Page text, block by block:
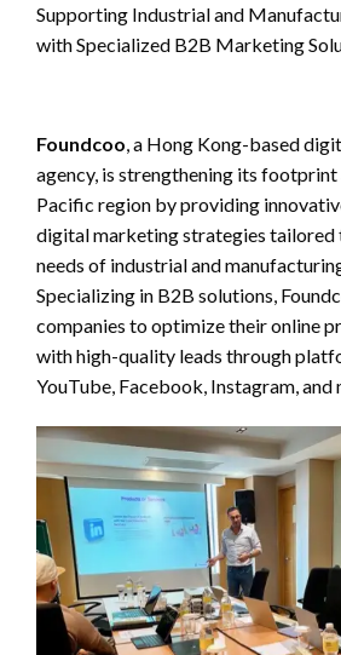
Supporting Industrial and
with Specialized B2B Marketing
Foundcoo , a Hong Kong-based
agency, is strengthening its footprint
Pacific region by providing
digital marketing strategies tailored
needs of industrial and
Specializing in B2B solutions,
companies to optimize their online
with high-quality leads through
YouTube, Facebook, Instagram, and